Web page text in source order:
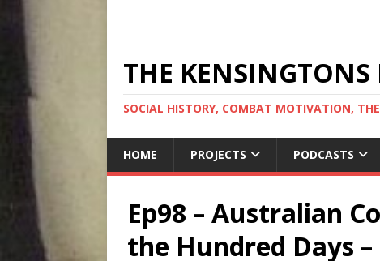
THE KENSINGTONS
SOCIAL HISTORY, COMBAT MOTIVATION,
HOME PROJECTS PODCASTS
Ep98 – Australian
the Hundred Days